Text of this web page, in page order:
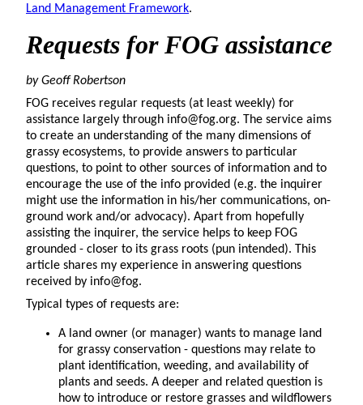
Land Management Framework.
Requests for FOG assistance
by Geoff Robertson
FOG receives regular requests (at least weekly) for
assistance largely through info@fog.org. The service aims
to create an understanding of the many dimensions of
grassy ecosystems, to provide answers to particular
questions, to point to other sources of information and to
encourage the use of the info provided (e.g. the inquirer
might use the information in his/her communications, on-
ground work and/or advocacy). Apart from hopefully
assisting the inquirer, the service helps to keep FOG
grounded - closer to its grass roots (pun intended). This
article shares my experience in answering questions
received by info@fog.
Typical types of requests are:
A land owner (or manager) wants to manage land
for grassy conservation - questions may relate to
plant identification, weeding, and availability of
plants and seeds. A deeper and related question is
how to introduce or restore grasses and wildflowers